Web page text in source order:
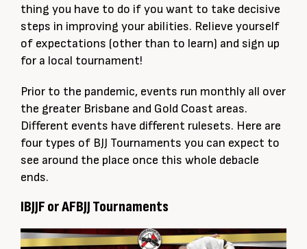
thing you have to do if you want to take decisive
steps in improving your abilities. Relieve yourself
of expectations (other than to learn) and sign up
for a local tournament!
Prior to the pandemic, events run monthly all over
the greater Brisbane and Gold Coast areas.
Different events have different rulesets. Here are
four types of BJJ Tournaments you can expect to
see around the place once this whole debacle
ends.
IBJJF or AFBJJ Tournaments